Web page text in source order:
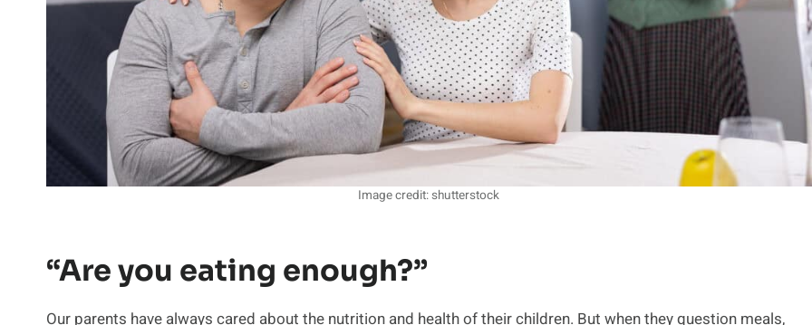
Image credit: shutterstock
“Are you eating enough?”
Our parents have always cared about the nutrition and health of their children. But when they question meals,